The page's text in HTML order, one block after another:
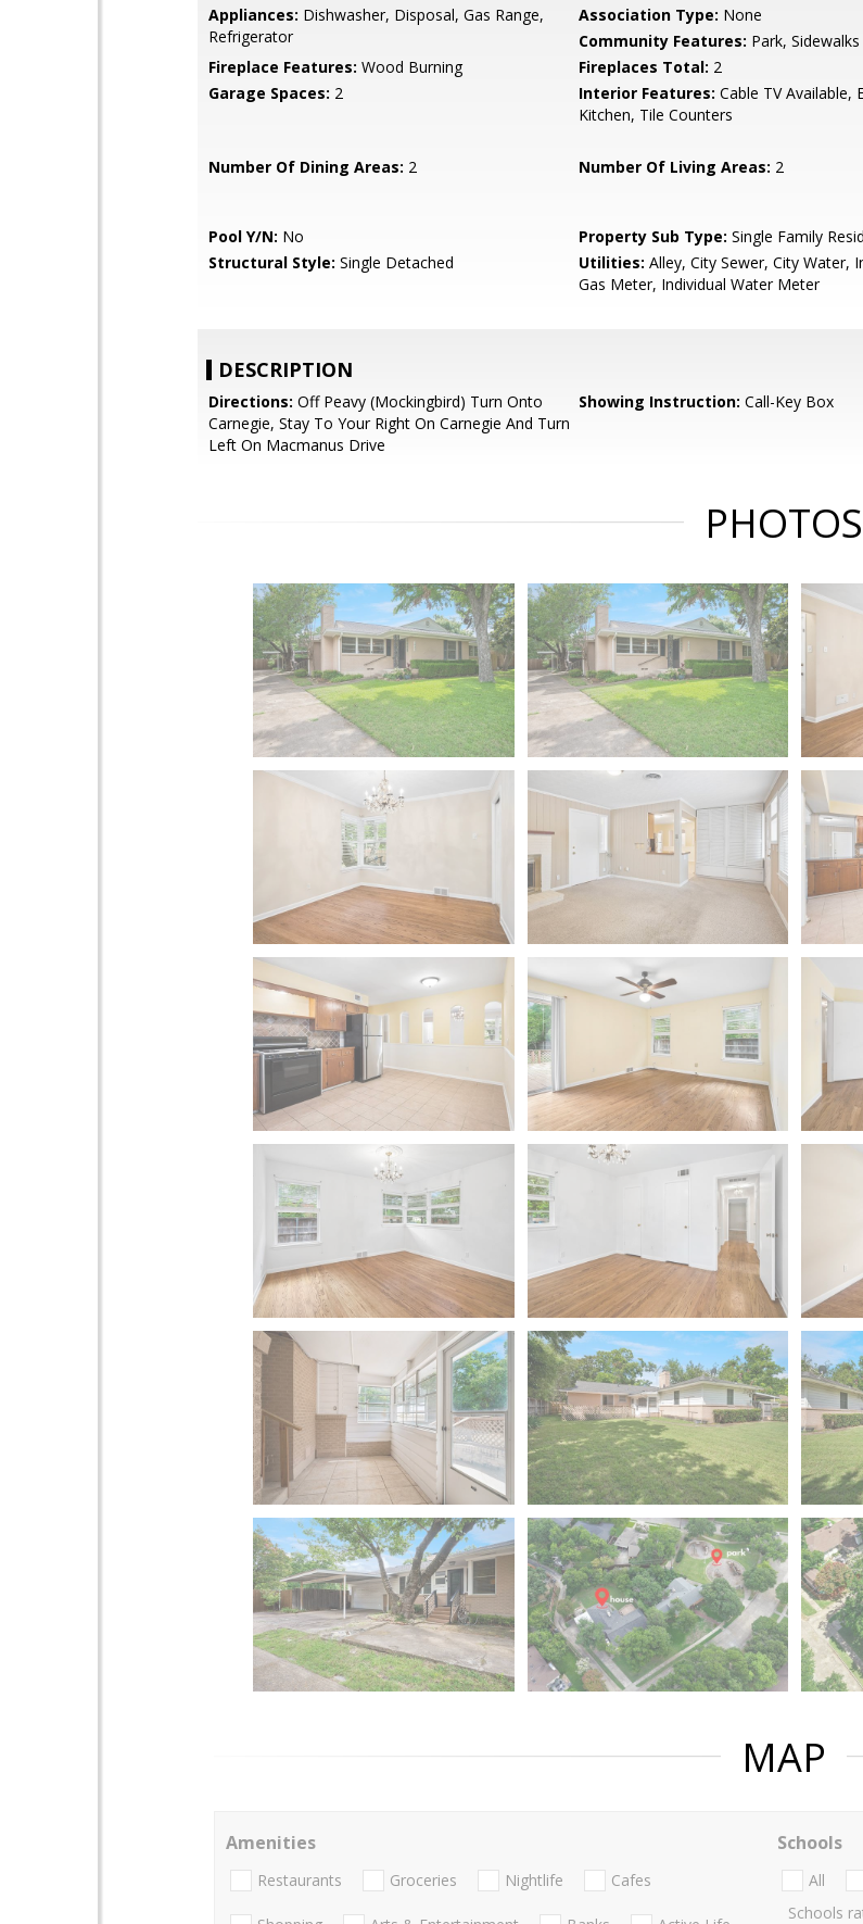
Appliances: Dishwasher, Disposal, Gas Range,
Refrigerator
Association Type: None
Community Features: Park, Sidewalks
Fireplace Features: Wood Burning Fireplaces Total: 2
Garage Spaces: 2 Interior Features: Cable TV Available,
Kitchen, Tile Counters
Number Of Dining Areas: 2 Number Of Living Areas: 2
Pool Y/N: No Property Sub Type: Single Family
Structural Style: Single Detached Utilities: Alley, City Sewer, City Water,
Gas Meter, Individual Water Meter
DESCRIPTION
Directions: Off Peavy (Mockingbird) Turn Onto
Carnegie, Stay To Your Right On Carnegie And Turn
Left On Macmanus Drive
Showing Instruction: Call-Key Box
PHOTOS
MAP
Amenities
Restaurants Groceries Nightlife Cafes
Schools
All
Schools